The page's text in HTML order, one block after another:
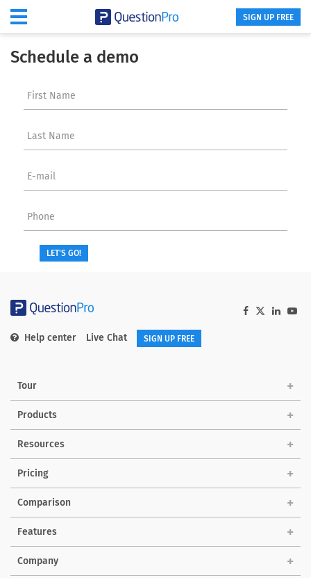
SIGN UP FREE
Schedule a demo
First Name
Last Name
E-mail
Phone
LET'S GO!
Help center Live Chat SIGN UP FREE
Tour
Products
Solutions
Resources
Pricing
Comparison
Features
Company